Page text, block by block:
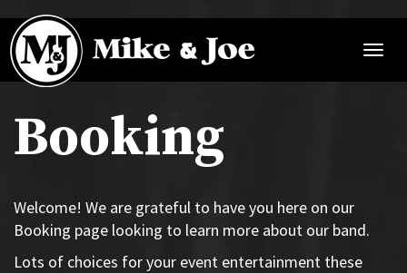
Mike
and
Joe
Booking
Welcome! We are grateful to have you here on our
Booking page looking to learn more about our band.
Lots of choices for your event entertainment these